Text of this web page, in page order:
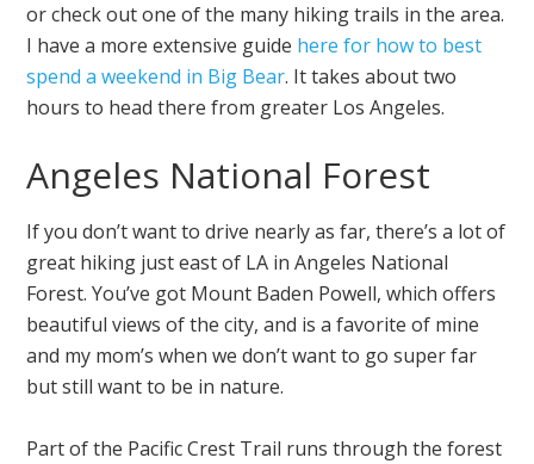
or check out one of the many hiking trails in the area.
I have a more extensive guide here for how to best
spend a weekend in Big Bear. It takes about two
hours to head there from greater Los Angeles.
Angeles National Forest
If you don’t want to drive nearly as far, there’s a lot of
great hiking just east of LA in Angeles National
Forest. You’ve got Mount Baden Powell, which offers
beautiful views of the city, and is a favorite of mine
and my mom’s when we don’t want to go super far
but still want to be in nature.
Part of the Pacific Crest Trail runs through the forest